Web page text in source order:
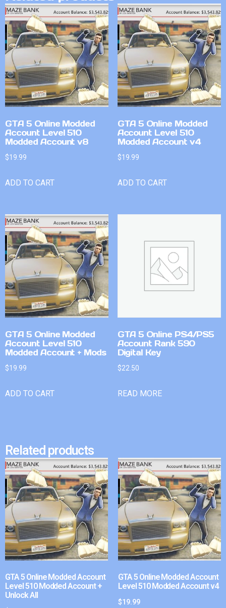
GTA 5 Online Modded
Account Level 510
Modded Account v8
$19.99
ADD TO CART
GTA 5 Online Modded
Account Level 510
Modded Account v4
$19.99
ADD TO CART
GTA 5 Online Modded
Account Level 510
Modded Account + Mods
$19.99
ADD TO CART
GTA 5 Online PS4/PS5
Account Rank 590
Digital Key
$22.50
READ MORE
Related products
GTA 5 Online Modded Account
Level 510 Modded Account +
Unlock All
GTA 5 Online Modded Account
Level 510 Modded Account v4
$19.99